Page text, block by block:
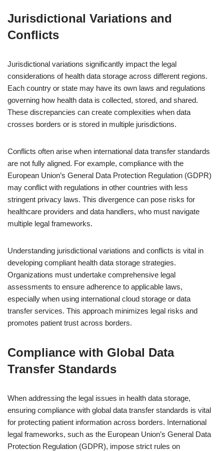
Jurisdictional Variations and
Conflicts
Jurisdictional variations significantly impact the legal
considerations of health data storage across different regions.
Each country or state may have its own laws and regulations
governing how health data is collected, stored, and shared.
These discrepancies can create complexities when data
crosses borders or is stored in multiple jurisdictions.
Conflicts often arise when international data transfer standards
are not fully aligned. For example, compliance with the
European Union’s General Data Protection Regulation (GDPR)
may conflict with regulations in other countries with less
stringent privacy laws. This divergence can pose risks for
healthcare providers and data handlers, who must navigate
multiple legal frameworks.
Understanding jurisdictional variations and conflicts is vital in
developing compliant health data storage strategies.
Organizations must undertake comprehensive legal
assessments to ensure adherence to applicable laws,
especially when using international cloud storage or data
transfer services. This approach minimizes legal risks and
promotes patient trust across borders.
Compliance with Global Data
Transfer Standards
When addressing the legal issues in health data storage,
ensuring compliance with global data transfer standards is vital
for protecting patient information across borders. International
legal frameworks, such as the European Union’s General Data
Protection Regulation (GDPR), impose strict rules on